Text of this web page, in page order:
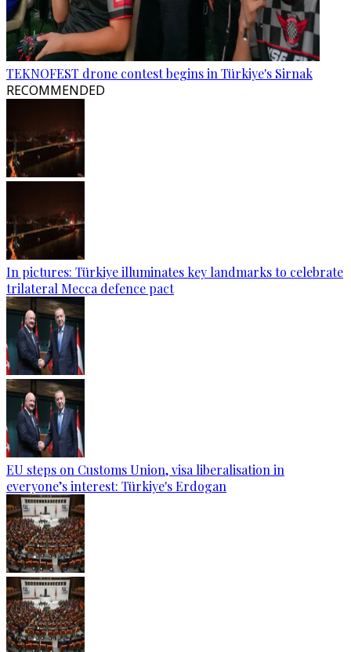
TEKNOFEST drone contest begins in Türkiye's Sirnak
RECOMMENDED
In pictures: Türkiye illuminates key landmarks to celebrate
trilateral Mecca defence pact
EU steps on Customs Union, visa liberalisation in
everyone’s interest: Türkiye's Erdogan